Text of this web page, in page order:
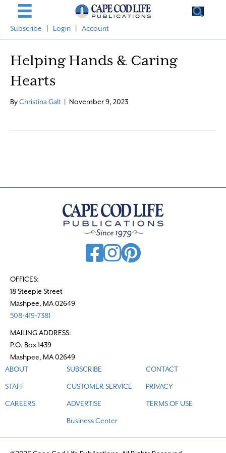
Subscribe Login Account
Helping Hands & Caring
Hearts
ByChristina Galt November 9, 2023
OFFICES:
18 Steeple Street
Mashpee, MA 02649
508-419-7381
MAILING ADDRESS:
P.O. Box 1439
Mashpee, MA 02649
ABOUT
STAFF
CAREERS
SUBSCRIBE
CUSTOMER SERVICE
ADVERTISE
Business Center
CONTACT
PRIVACY
TERMS OF USE